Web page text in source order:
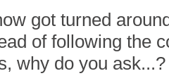
got turned
of following the
why do you ask...?